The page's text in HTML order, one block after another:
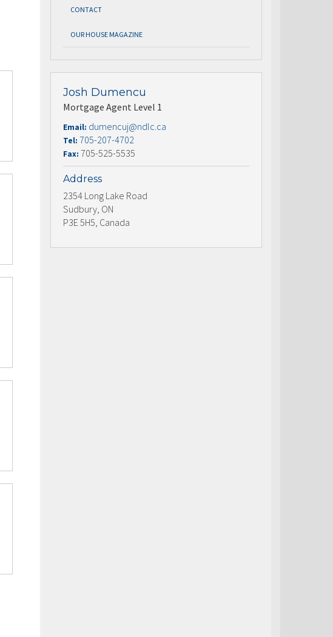
CONTACT
OUR HOUSE MAGAZINE
Josh Dumencu
Mortgage Agent Level 1
Email: dumencuj@ndlc.ca
Tel: 705-207-4702
Fax: 705-525-5535
Address
2354 Long Lake Road
Sudbury, ON
P3E 5H5, Canada